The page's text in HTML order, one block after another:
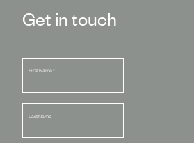
Get in touch
First Name*
Last Name